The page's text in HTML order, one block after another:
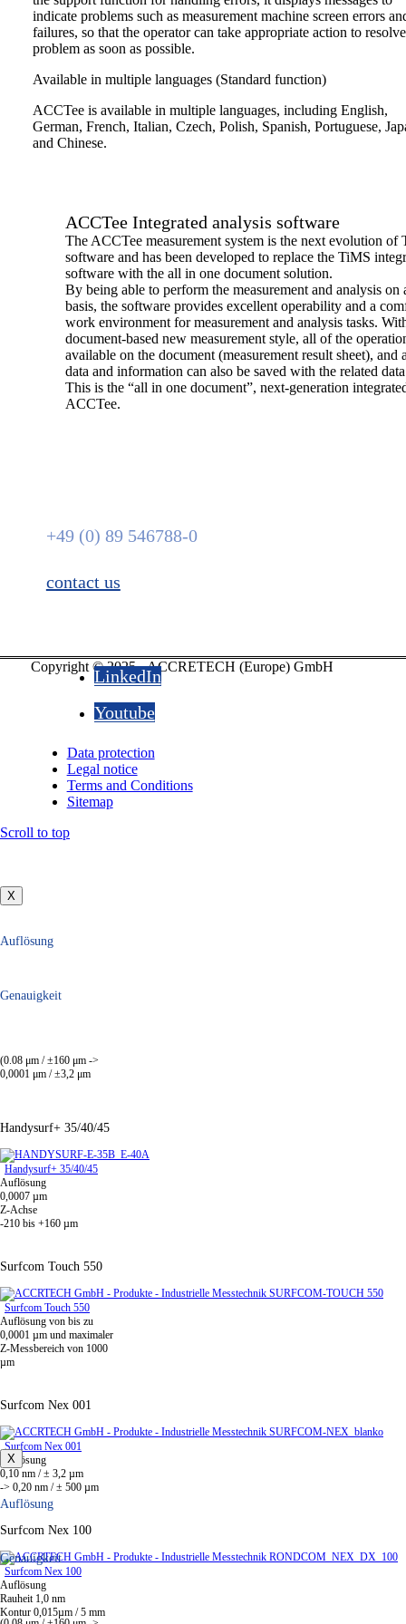
indicate problems such as measurement machine screen errors
failures, so that the operator can take appropriate action to
problem as soon as possible.
Available in multiple languages (Standard function)
ACCTee is available in multiple languages, including English,
German, French, Italian, Czech, Polish, Spanish, Portuguese,
and Chinese.
ACCTee Integrated analysis software
The ACCTee measurement system is the next evolution of
software and has been developed to replace the TiMS
software with the all in one document solution.
By being able to perform the measurement and analysis on
basis, the software provides excellent operability and a
work environment for measurement and analysis tasks.
document-based new measurement style, all of the
available on the document (measurement result sheet), and
data and information can also be saved with the related
This is the “all in one document”, next-generation
ACCTee.
+49 (0) 89 546788-0
contact us
Copyright © 2025 - ACCRETECH (Europe) GmbH
LinkedIn
Youtube
Data protection
Legal notice
Terms and Conditions
Sitemap
Scroll to top
X
Auflösung
Genauigkeit
(0.08 μm / ±160 μm ->
0,0001 μm / ±3,2 μm
Handysurf+ 35/40/45
Handysurf+ 35/40/45
Auflösung
0,0007 µm
Z-Achse
-210 bis +160 µm
Surfcom Touch 550
Surfcom Touch 550
Auflösung von bis zu
0,0001 µm und maximaler
Z-Messbereich von 1000
µm
Surfcom Nex 001
Surfcom Nex 001
Auflösung
0,10 nm / ± 3,2 µm
-> 0,20 nm / ± 500 µm
Surfcom Nex 100
Surfcom Nex 100
Auflösung
Rauheit 1,0 nm
Kontur 0,015µm / 5 mm
X
Auflösung
Genauigkeit